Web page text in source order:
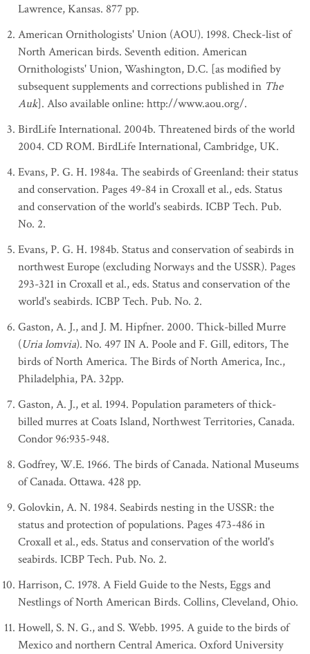
Lawrence, Kansas. 877 pp.
American Ornithologists' Union (AOU). 1998. Check-list of
North American birds. Seventh edition. American
Ornithologists' Union, Washington, D.C. [as modified by
subsequent supplements and corrections published in The
Auk]. Also available online: http://www.aou.org/.
BirdLife International. 2004b. Threatened birds of the world
2004. CD ROM. BirdLife International, Cambridge, UK.
Evans, P. G. H. 1984a. The seabirds of Greenland: their status
and conservation. Pages 49-84 in Croxall et al., eds. Status
and conservation of the world's seabirds. ICBP Tech. Pub.
No. 2.
Evans, P. G. H. 1984b. Status and conservation of seabirds in
northwest Europe (excluding Norways and the USSR). Pages
293-321 in Croxall et al., eds. Status and conservation of the
world's seabirds. ICBP Tech. Pub. No. 2.
Gaston, A. J., and J. M. Hipfner. 2000. Thick-billed Murre
(Uria lomvia). No. 497 IN A. Poole and F. Gill, editors, The
birds of North America. The Birds of North America, Inc.,
Philadelphia, PA. 32pp.
Gaston, A. J., et al. 1994. Population parameters of thick-
billed murres at Coats Island, Northwest Territories, Canada.
Condor 96:935-948.
Godfrey, W.E. 1966. The birds of Canada. National Museums
of Canada. Ottawa. 428 pp.
Golovkin, A. N. 1984. Seabirds nesting in the USSR: the
status and protection of populations. Pages 473-486 in
Croxall et al., eds. Status and conservation of the world's
seabirds. ICBP Tech. Pub. No. 2.
Harrison, C. 1978. A Field Guide to the Nests, Eggs and
Nestlings of North American Birds. Collins, Cleveland, Ohio.
Howell, S. N. G., and S. Webb. 1995. A guide to the birds of
Mexico and northern Central America. Oxford University